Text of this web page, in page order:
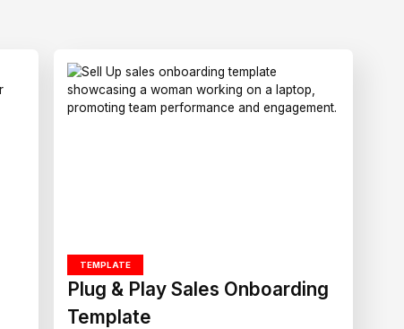
TEMPLATE
Plug & Play Sales Onboarding
Template